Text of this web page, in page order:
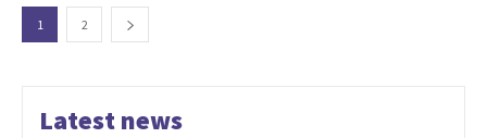
1 2
Latest news